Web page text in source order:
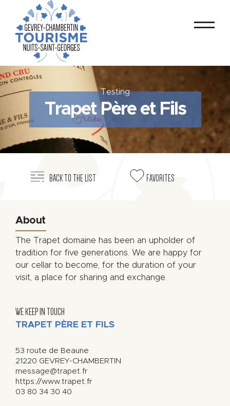
Testing
Trapet Père et Fils
BACK TO THE LIST FAVORITES
About
The Trapet domaine has been an upholder of
tradition for five generations. We are happy for
our cellar to become, for the duration of your
visit, a place for sharing and exchange.
WE KEEP IN TOUCH
TRAPET PÈRE ET FILS
53 route de Beaune
21220 GEVREY-CHAMBERTIN
message@trapet.fr
https://www.trapet.fr
03 80 34 30 40